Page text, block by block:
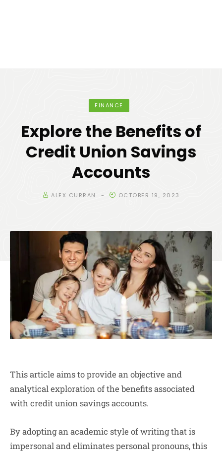
FINANCE
Explore the Benefits of
Credit Union Savings
Accounts
ALEX CURRAN OCTOBER 19, 2023
This article aims to provide an objective and
analytical exploration of the benefits associated
with credit union savings accounts.
By adopting an academic style of writing that is
impersonal and eliminates personal pronouns, this